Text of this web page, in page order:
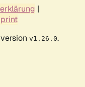
|
v1.26.0.